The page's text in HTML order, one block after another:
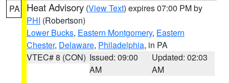
PA Heat Advisory (View Text) expires 07:00 PM by
PHI (Robertson)
Lower Bucks, Eastern Montgomery, Eastern
Chester, Delaware, Philadelphia, in PA
VTEC# 8 (CON) Issued: 09:00
AM
Updated: 02:03
AM